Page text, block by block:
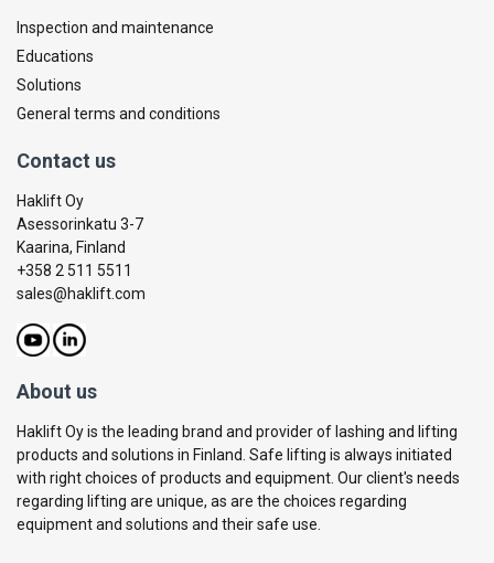
Inspection and maintenance
Educations
Solutions
General terms and conditions
Contact us
Haklift Oy
Asessorinkatu 3-7
Kaarina, Finland
+358 2 511 5511
sales@haklift.com
About us
Haklift Oy is the leading brand and provider of lashing and lifting
products and solutions in Finland. Safe lifting is always initiated
with right choices of products and equipment. Our client's needs
regarding lifting are unique, as are the choices regarding
equipment and solutions and their safe use.